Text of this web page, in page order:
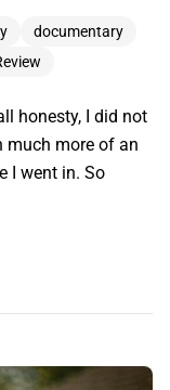
documentary
honesty, I did not
much more of an
I went in. So